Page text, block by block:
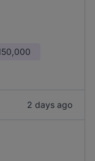
2 days ago